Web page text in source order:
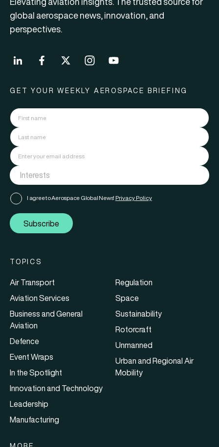
global aerospace news, innovation, and
perspectives.
GET YOUR WEEKLY AEROSPACE BRIEFING
I agree to Aerospace Global News' Privacy Policy
Subscribe
TOPICS
Air Transport
Aviation Services
Business and General
Aviation
Defence
Event Wraps
In the Spotlight
Innovation and Technology
Leadership
Manufacturing
Regulation
Space
Sustainability
Rotorcraft
Unmanned
Urban and Regional Air
Mobility